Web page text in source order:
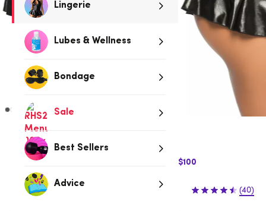
Lingerie
Lubes & Wellness
Bondage
Sale
Best Sellers
Advice
Black
$10 Off Express Shipping when you spend $100
$32.95 (40)